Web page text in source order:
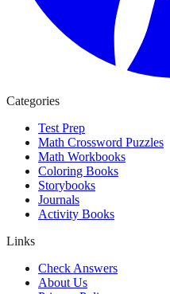
Categories
Test Prep
Math Crossword Puzzles
Math Workbooks
Coloring Books
Storybooks
Journals
Activity Books
Links
Check Answers
About Us